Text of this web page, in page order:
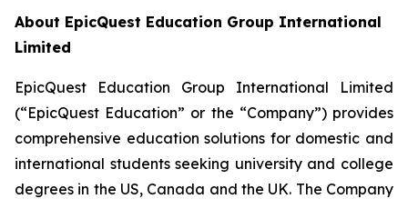
About EpicQuest Education Group International
Limited
EpicQuest Education Group International Limited
(“EpicQuest Education” or the “Company”) provides
comprehensive education solutions for domestic and
international students seeking university and college
degrees in the US, Canada and the UK. The Company